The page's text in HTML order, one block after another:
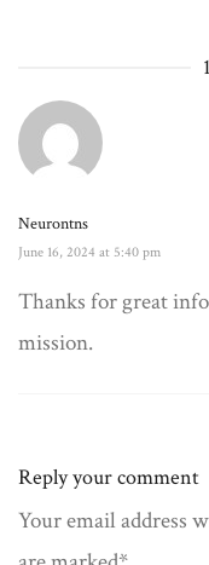
Neurontns
June 16, 2024 at 5:40 pm
Thanks for great
mission.
Reply your comment
Your email address